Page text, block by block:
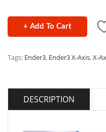
+ Add To Cart
Tags: Ender3, Ender3 X-Axis,X-
DESCRIPTION